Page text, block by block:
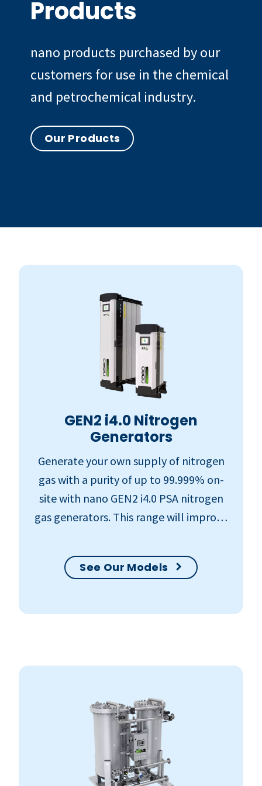
Products
nano products purchased by our
customers for use in the chemical
and petrochemical industry.
Our Products
GEN2 i4.0 Nitrogen
Generators
Generate your own supply of nitrogen
gas with a purity of up to 99.999% on-
site with nano GEN2 i4.0 PSA nitrogen
gas generators. This range will improve
See Our Models